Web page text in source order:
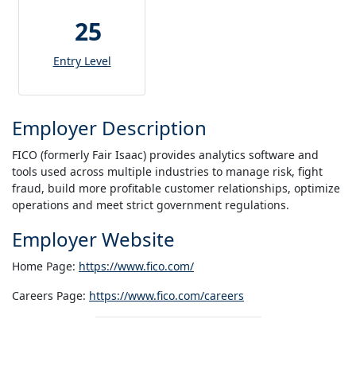
25
Entry Level
Employer Description
FICO (formerly Fair Isaac) provides analytics software and
tools used across multiple industries to manage risk, fight
fraud, build more profitable customer relationships, optimize
operations and meet strict government regulations.
Employer Website
Home Page: https://www.fico.com/
Careers Page: https://www.fico.com/careers